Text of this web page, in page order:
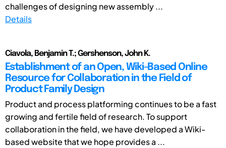
challenges of designing new assembly ...
Details
Ciavola, Benjamin T.; Gershenson, John K.
Establishment of an Open, Wiki-Based Online
Resource for Collaboration in the Field of
Product Family Design
Product and process platforming continues to be a fast
growing and fertile field of research. To support
collaboration in the field, we have developed a Wiki-
based website that we hope provides a ...